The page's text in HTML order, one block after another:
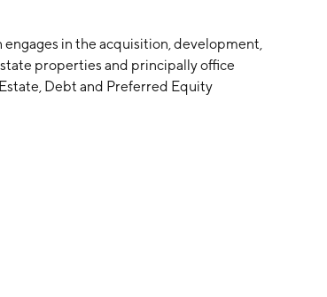
in the acquisition, development,
properties and principally office
Debt and Preferred Equity